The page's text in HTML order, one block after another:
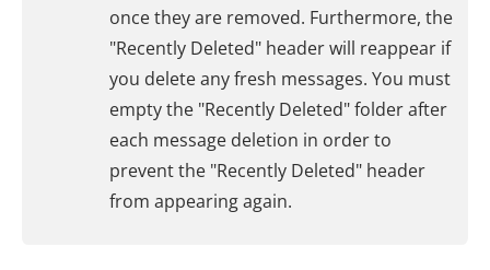
once they are removed. Furthermore, the
"Recently Deleted" header will reappear if
you delete any fresh messages. You must
empty the "Recently Deleted" folder after
each message deletion in order to
prevent the "Recently Deleted" header
from appearing again.